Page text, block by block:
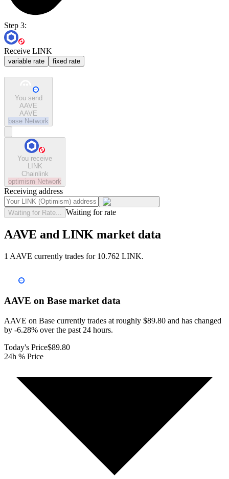
Step 3:
Receive LINK
variable rate fixed rate
You send
AAVE
AAVE
base Network
You receive
LINK
Chainlink
optimism Network
Receiving address
Waiting for Rate... Waiting for rate
AAVE and LINK market data
1 AAVE currently trades for 10.762 LINK.
AAVE on Base market data
AAVE on Base currently trades at roughly $89.80 and has changed
by -6.28% over the past 24 hours.
Today's Price$89.80
24h % Price